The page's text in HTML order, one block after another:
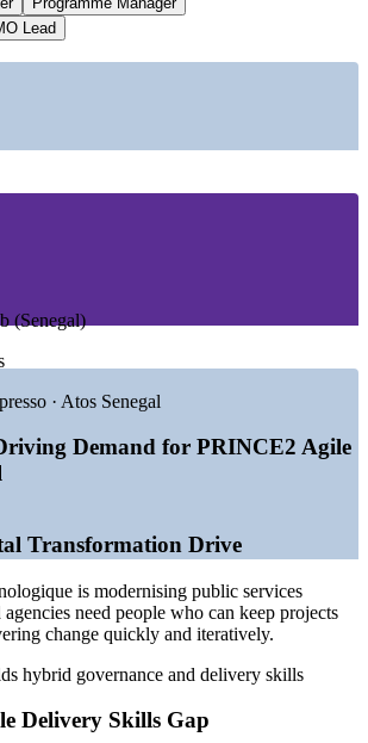
targeted by 2034
and ICT
Services and Insurance
and Public Sector
modernising public services to
targeted at 15% of GDP by 2034
programmes scaling up
as a regional delivery hub on the BRVM
adopting agile within governed
Glassdoor, Paylab (Senegal) 2025-2026;
News, World Bank (New Deal
Economy).
Lead
(Senegal)
· Atos Senegal
Demand for PRINCE2 Agile
Transformation Drive
is modernising public services
need people who can keep projects
change quickly and iteratively.
hybrid governance and delivery skills
Delivery Skills Gap